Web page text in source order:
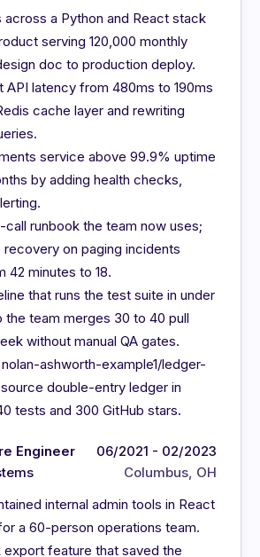
across a Python and React stack
serving 120,000 monthly
doc to production deploy.
API latency from 480ms to 190ms
cache layer and rewriting
service above 99.9% uptime
by adding health checks,
call runbook the team now uses;
recovery on paging incidents
42 minutes to 18.
that runs the test suite in under
the team merges 30 to 40 pull
without manual QA gates.
ashworth-example1/ledger-
double-entry ledger in
tests and 300 GitHub stars.
Engineer
06/2021 - 02/2023
Columbus, OH
internal admin tools in React
a 60-person operations team.
export feature that saved the